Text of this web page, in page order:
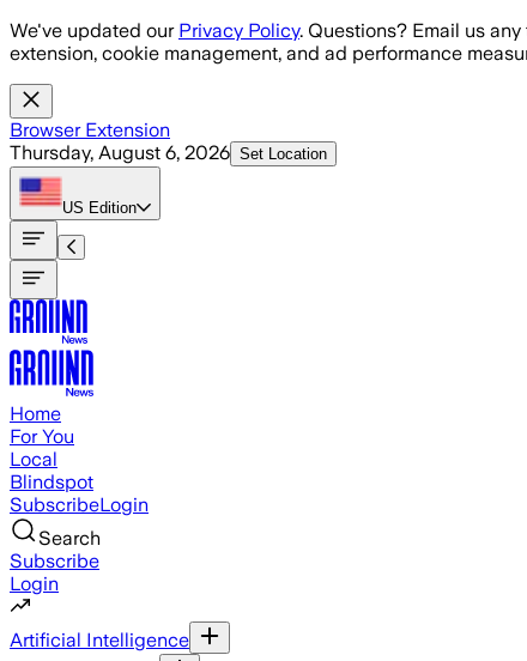
Skip to main content
We've updated our Privacy Policy. Questions? Email us any
extension, cookie management, and ad performance
Browser Extension
Thursday, August 6, 2026 Set Location
US Edition
Home
For You
Local
Blindspot
SubscribeLogin
Search
Subscribe
Login
Artificial Intelligence